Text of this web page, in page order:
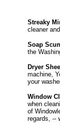
Streaky
cleaner
Soap
the
Dryer
machine,
your
Window
when
of
regards, --